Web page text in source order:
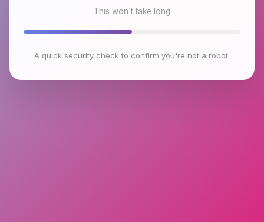
This won't take long
A quick security check to confirm you're not a robot.